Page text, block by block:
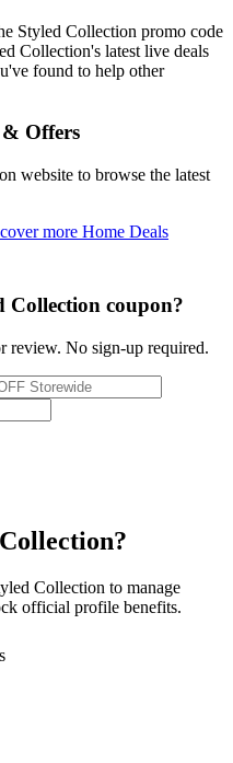
Styled Collection promo code
Collection's latest live deals
found to help other
& Offers
website to browse the latest
more Home Deals
Collection coupon?
review. No sign-up required.
?
Collection to manage
official profile benefits.